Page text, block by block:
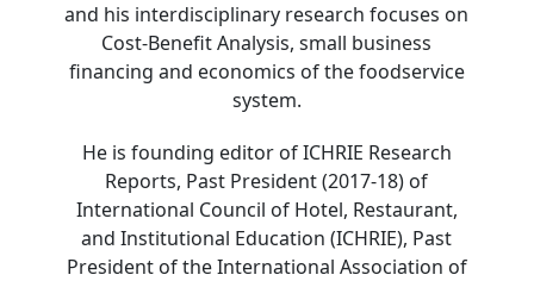
and his interdisciplinary research focuses on
Cost-Benefit Analysis, small business
financing and economics of the foodservice
system.
He is founding editor of ICHRIE Research
Reports, Past President (2017-18) of
International Council of Hotel, Restaurant,
and Institutional Education (ICHRIE), Past
President of the International Association of